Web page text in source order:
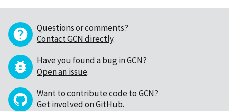
Questions or comments?
Contact GCN directly.
Have you found a bug in GCN?
Open an issue.
Want to contribute code to GCN?
Get involved on GitHub.